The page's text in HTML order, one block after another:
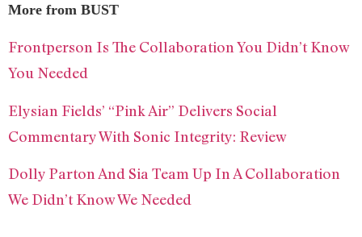
More from BUST
Frontperson Is The Collaboration You Didn’t Know
You Needed
Elysian Fields’ “Pink Air” Delivers Social
Commentary With Sonic Integrity: Review
Dolly Parton And Sia Team Up In A Collaboration
We Didn’t Know We Needed